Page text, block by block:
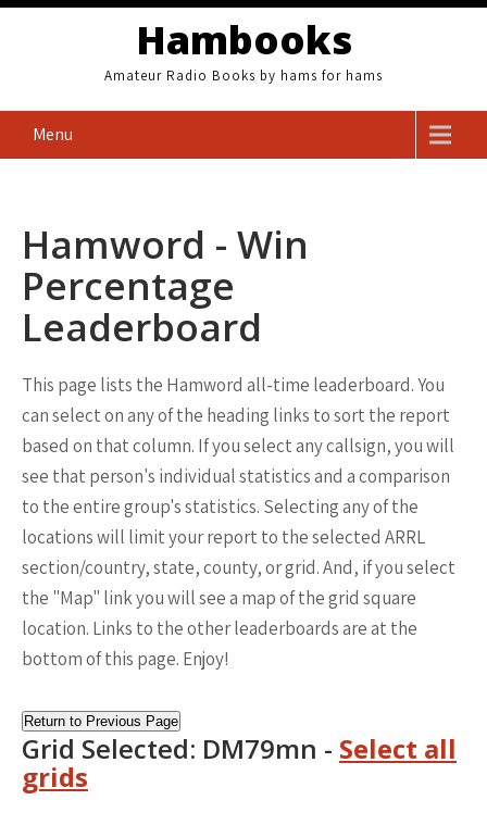
Skip
Hambooks
Amateur Radio Books by hams for hams
Menu
Hamword - Win
Percentage
Leaderboard
This page lists the Hamword all-time leaderboard. You
can select on any of the heading links to sort the report
based on that column. If you select any callsign, you will
see that person's individual statistics and a comparison
to the entire group's statistics. Selecting any of the
locations will limit your report to the selected ARRL
section/country, state, county, or grid. And, if you select
the "Map" link you will see a map of the grid square
location. Links to the other leaderboards are at the
bottom of this page. Enjoy!
Return to Previous Page
Grid Selected: DM79mn - Select all
grids